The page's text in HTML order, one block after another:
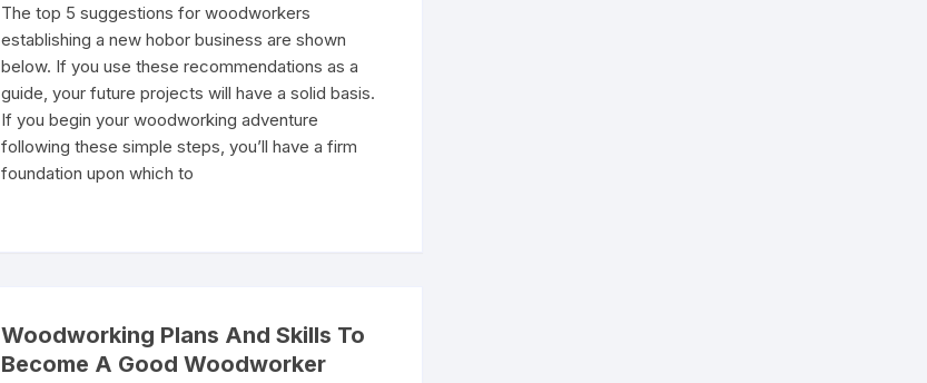
The top 5 suggestions for woodworkers
establishing a new hobor business are shown
below. If you use these recommendations as a
guide, your future projects will have a solid basis.
If you begin your woodworking adventure
following these simple steps, you’ll have a firm
foundation upon which to
Woodworking Plans And Skills To
Become A Good Woodworker